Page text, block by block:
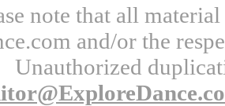
note that all
and/or the
Unauthorized